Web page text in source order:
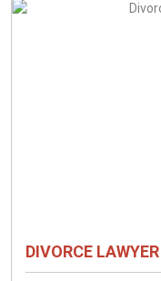
DIVORCE LAWYER